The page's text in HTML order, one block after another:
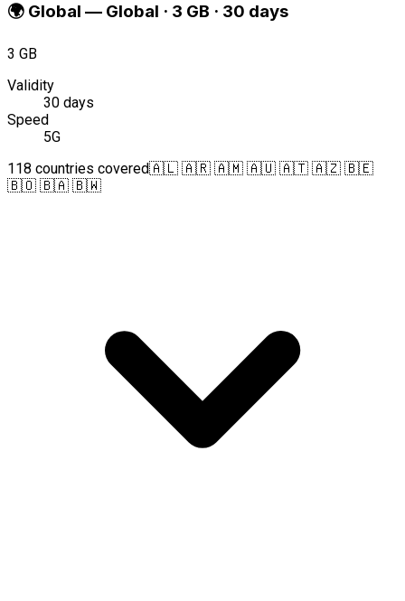
🌍 Global — Global · 3 GB · 30 days
3 GB
Validity
30 days
Speed
5G
118 countries covered🇦🇱 🇦🇷 🇦🇲 🇦🇺 🇦🇹 🇦🇿 🇧🇪
🇧🇴 🇧🇦 🇧🇼